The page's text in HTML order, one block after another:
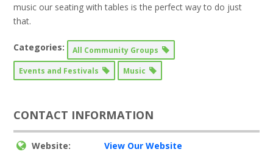
music our seating with tables is the perfect way to do just
that.
Categories:
All Community Groups
Events and Festivals
Music
CONTACT INFORMATION
Website: View Our Website